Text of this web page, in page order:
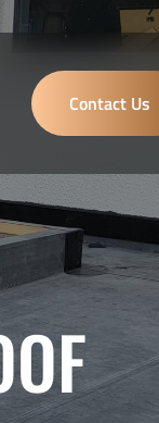
Contact Us